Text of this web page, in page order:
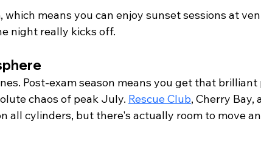
which means you can enjoy sunset sessions at
night really kicks off.
Post-exam season means you get that
chaos of peak July. Rescue Club, Cherry Bay,
all cylinders, but there's actually room to move